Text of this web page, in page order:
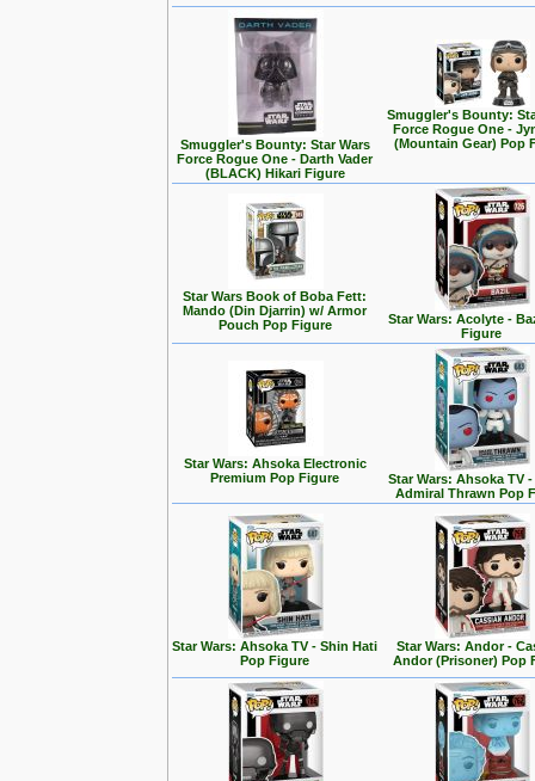
Smuggler's Bounty: Star Wars
Force Rogue One - Darth Vader
(BLACK) Hikari Figure
Smuggler's Bounty:
Force Rogue One -
(Mountain Gear) Pop
Star Wars Book of Boba Fett:
Mando (Din Djarrin) w/ Armor
Pouch Pop Figure
Star Wars: Acolyte -
Figure
Star Wars: Ahsoka Electronic
Premium Pop Figure
Star Wars: Ahsoka TV
Admiral Thrawn Pop
Star Wars: Ahsoka TV - Shin Hati
Pop Figure
Star Wars: Andor -
Andor (Prisoner) Pop